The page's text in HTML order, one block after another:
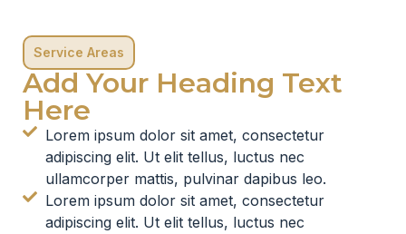
Service Areas
Add Your Heading Text
Here
Lorem ipsum dolor sit amet, consectetur
adipiscing elit. Ut elit tellus, luctus nec
ullamcorper mattis, pulvinar dapibus leo.
Lorem ipsum dolor sit amet, consectetur
adipiscing elit. Ut elit tellus, luctus nec